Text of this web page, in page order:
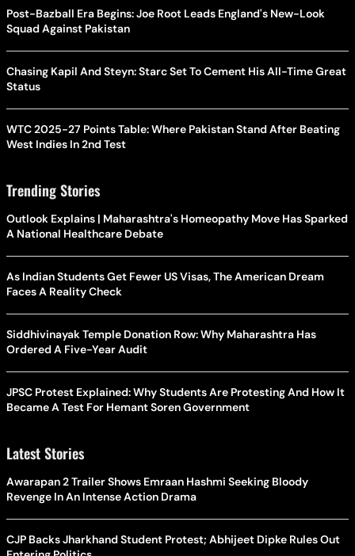
Post-Bazball Era Begins: Joe Root Leads England's New-Look
Squad Against Pakistan
Chasing Kapil And Steyn: Starc Set To Cement His All-Time Great
Status
WTC 2025-27 Points Table: Where Pakistan Stand After Beating
West Indies In 2nd Test
Trending Stories
Outlook Explains | Maharashtra's Homeopathy Move Has Sparked
A National Healthcare Debate
As Indian Students Get Fewer US Visas, The American Dream
Faces A Reality Check
Siddhivinayak Temple Donation Row: Why Maharashtra Has
Ordered A Five-Year Audit
JPSC Protest Explained: Why Students Are Protesting And How It
Became A Test For Hemant Soren Government
Latest Stories
Awarapan 2 Trailer Shows Emraan Hashmi Seeking Bloody
Revenge In An Intense Action Drama
CJP Backs Jharkhand Student Protest; Abhijeet Dipke Rules Out